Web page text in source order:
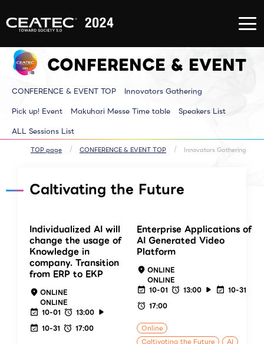
About
TOP
Registration
Media
Disaster
Prevention
Archive site
Exhibitor List
Venue MAP
Next Generation
Walkthrough
Brainstorm
Exhibitor Event
Makuhari Messe
Pickup
CONFERENCE & EVENT
CONFERENCE & EVENT TOP
Innovators Gathering
Pick up! Event
Makuhari Messe Time table
Speakers List
ALL Sessions List
TOP page CONFERENCE & EVENT TOP Innovators Gathering
Caltivating the Future
Individualized AI will
change the usage of
Knowledge in
company. Transition
from ERP to EKP
ONLINE
ONLINE
10-01
13:00
10-31
17:00
Enterprise Applications of
AI Generated Video
Platform
ONLINE
ONLINE
10-01
13:00
10-31
17:00
Online
Caltivating the Future
AI